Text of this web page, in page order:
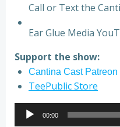
Call or Text the
Ear Glue Media
Support the show:
Cantina Cast Patreon
TeePublic Store
Audio
Player
00:00